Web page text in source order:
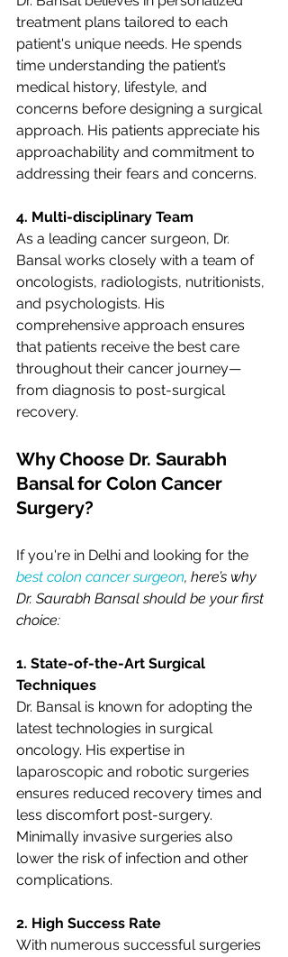
treatment plans tailored to each
patient's unique needs. He spends
time understanding the patient’s
medical history, lifestyle, and
concerns before designing a surgical
approach. His patients appreciate his
approachability and commitment to
addressing their fears and concerns.
4. Multi-disciplinary Team
As a leading cancer surgeon, Dr.
Bansal works closely with a team of
oncologists, radiologists, nutritionists,
and psychologists. His
comprehensive approach ensures
that patients receive the best care
throughout their cancer journey—
from diagnosis to post-surgical
recovery.
Why Choose Dr. Saurabh
Bansal for Colon Cancer
Surgery?
If you're in Delhi and looking for the
best colon cancer surgeon, here’s why
Dr. Saurabh Bansal should be your first
choice:
1. State-of-the-Art Surgical
Techniques
Dr. Bansal is known for adopting the
latest technologies in surgical
oncology. His expertise in
laparoscopic and robotic surgeries
ensures reduced recovery times and
less discomfort post-surgery.
Minimally invasive surgeries also
lower the risk of infection and other
complications.
2. High Success Rate
With numerous successful surgeries